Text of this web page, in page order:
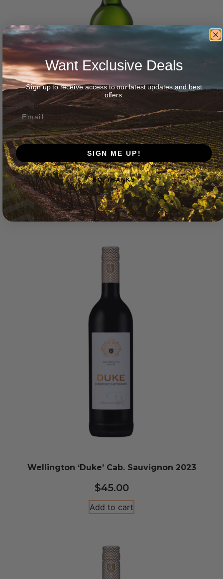
Wellington Wines ‘Duke’ Chenin Blanc 2025
$45.00
Add to cart
Wellington ‘Duke’ Cab. Sauvignon 2023
$45.00
Add to cart
Want Exclusive Deals
Sign up to receive access to our latest updates and best
offers.
SIGN ME UP!
NO, THANKS